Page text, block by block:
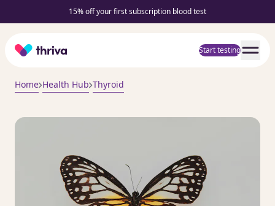
15% off your first subscription blood test
Home Start testing
Home Health Hub Thyroid